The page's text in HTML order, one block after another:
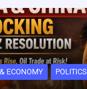
ECONOMY POLITICS